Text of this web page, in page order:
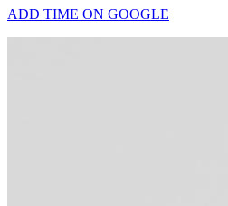
ADD TIME ON GOOGLE